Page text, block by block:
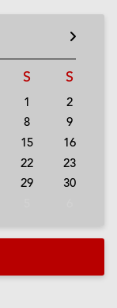
S S
1
2
8
9
15
16
22
23
29
30